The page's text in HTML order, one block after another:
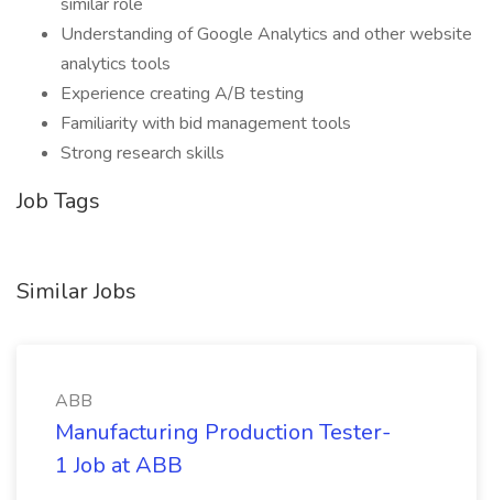
Understanding of Google Analytics and other website
analytics tools
Experience creating A/B testing
Familiarity with bid management tools
Strong research skills
Job Tags
Similar Jobs
ABB
Manufacturing Production Tester-
1 Job at ABB